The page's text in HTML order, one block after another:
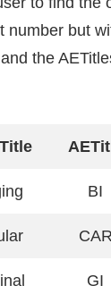
but
the
BI
CAR
GI